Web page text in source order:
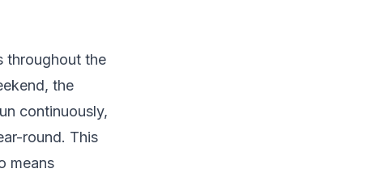
throughout the
the
continuously,
round. This
means